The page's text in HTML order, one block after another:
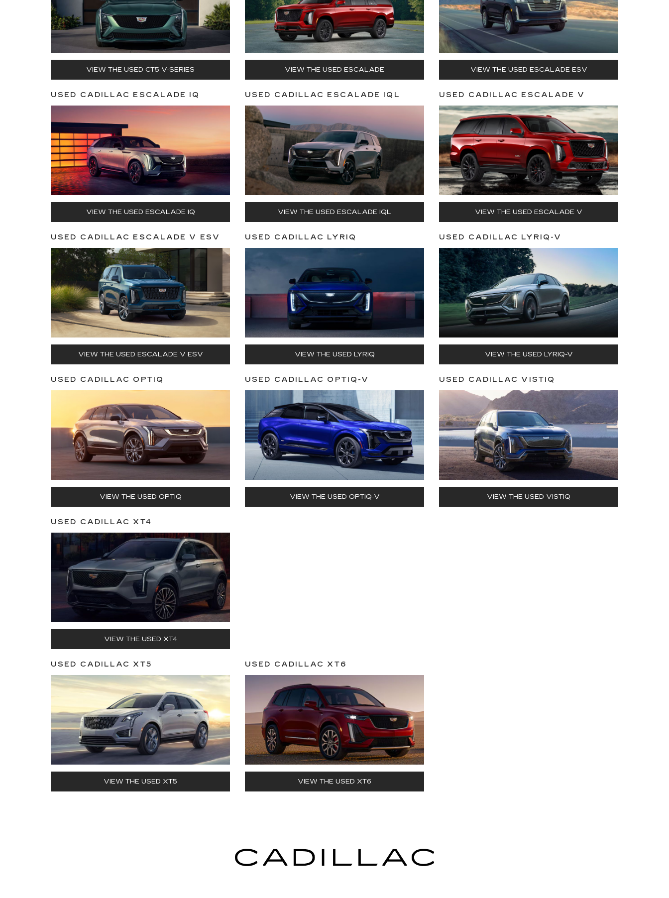
VIEW THE USED CT5 V-SERIES VIEW THE USED ESCALADE VIEW THE USED ESCALADE ESV
USED CADILLAC ESCALADE IQ
VIEW THE USED ESCALADE IQ
USED CADILLAC ESCALADE IQL
VIEW THE USED ESCALADE IQL
USED CADILLAC ESCALADE V
VIEW THE USED ESCALADE V
USED CADILLAC ESCALADE V ESV
VIEW THE USED ESCALADE V ESV
USED CADILLAC LYRIQ
VIEW THE USED LYRIQ
USED CADILLAC LYRIQ-V
VIEW THE USED LYRIQ-V
USED CADILLAC OPTIQ
VIEW THE USED OPTIQ
USED CADILLAC OPTIQ-V
VIEW THE USED OPTIQ-V
USED CADILLAC VISTIQ
VIEW THE USED VISTIQ
USED CADILLAC XT4
VIEW THE USED XT4
USED CADILLAC XT5
VIEW THE USED XT5
USED CADILLAC XT6
VIEW THE USED XT6